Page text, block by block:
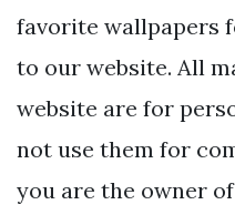
favorite wallpapers
to our website. All
website are for
not use them for
you are the owner